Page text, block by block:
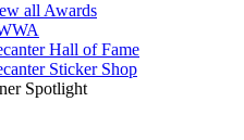
all Awards
Hall of Fame
Sticker Shop
Spotlight